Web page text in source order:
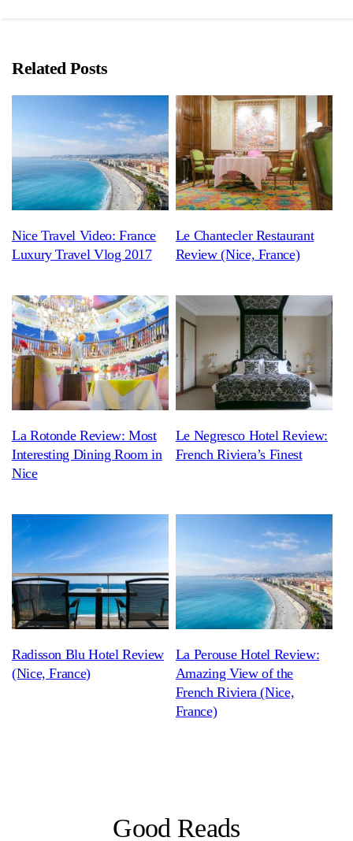
Related Posts
Nice Travel Video: France
Luxury Travel Vlog 2017
Le Chantecler Restaurant
Review (Nice, France)
La Rotonde Review: Most
Interesting Dining Room in
Nice
Le Negresco Hotel Review:
French Riviera’s Finest
Radisson Blu Hotel Review
(Nice, France)
La Perouse Hotel Review:
Amazing View of the
French Riviera (Nice,
France)
Good Reads